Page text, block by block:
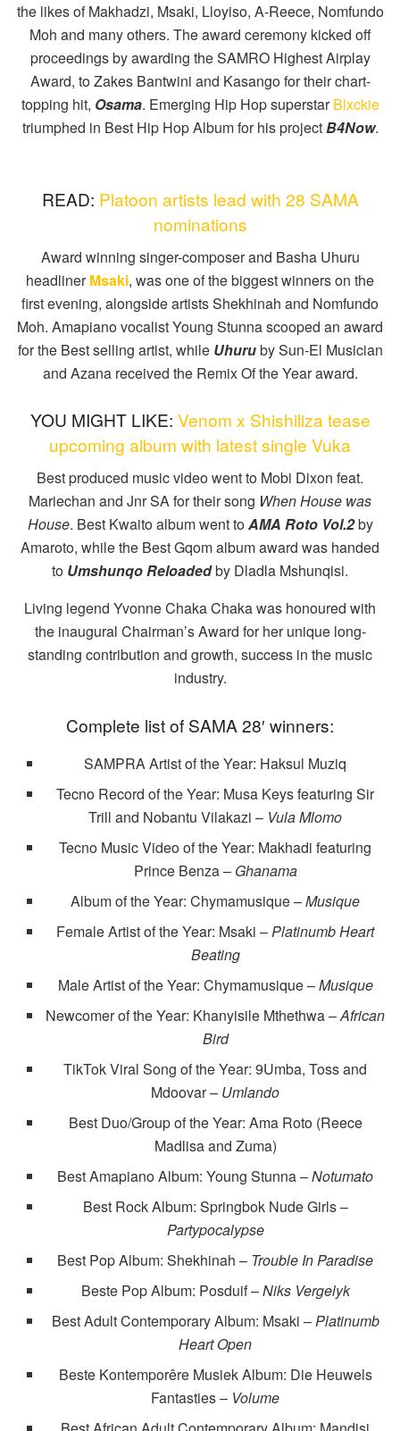
the likes of Makhadzi, Msaki, Lloyiso, A-Reece, Nomfundo
Moh and many others. The award ceremony kicked off
proceedings by awarding the SAMRO Highest Airplay
Award, to Zakes Bantwini and Kasango for their chart-
topping hit, Osama. Emerging Hip Hop superstarBlxckie
triumphed in Best Hip Hop Album for his projectB4Now.
READ: Platoon artists lead with 28 SAMA
nominations
Award winning singer-composer and Basha Uhuru
headlinerMsaki, was one of the biggest winners on the
first evening, alongside artists Shekhinah and Nomfundo
Moh. Amapiano vocalist Young Stunna scooped an award
for the Best selling artist, while Uhuruby Sun-El Musician
and Azana received the Remix Of the Year award.
YOU MIGHT LIKE: Venom x Shishiliza tease
upcoming album with latest single Vuka
Best produced music video went to Mobi Dixon feat.
Mariechan and Jnr SA for their song When House was
House. Best Kwaito album went toAMA Roto Vol.2by
Amaroto, while the Best Gqom album award was handed
to Umshunqo Reloadedby Dladla Mshunqisi.
Living legend Yvonne Chaka Chaka was honoured with
the inaugural Chairman’s Award for her unique long-
standing contribution and growth, success in the music
industry.
Complete list of SAMA 28′ winners:
SAMPRA Artist of the Year: Haksul Muziq
Tecno Record of the Year: Musa Keys featuring Sir
Trill and Nobantu Vilakazi – Vula Mlomo
Tecno Music Video of the Year: Makhadi featuring
Prince Benza – Ghanama
Album of the Year: Chymamusique –Musique
Female Artist of the Year: Msaki – Platinumb Heart
Beating
Male Artist of the Year: Chymamusique –Musique
Newcomer of the Year: Khanyisile Mthethwa –African
Bird
TikTok Viral Song of the Year: 9Umba, Toss and
Mdoovar – Umlando
Best Duo/Group of the Year: Ama Roto (Reece
Madlisa and Zuma)
Best Amapiano Album: Young Stunna –Notumato
Best Rock Album: Springbok Nude Girls –
Partypocalypse
Best Pop Album: Shekhinah – Trouble In Paradise
Beste Pop Album: Posduif –Niks Vergelyk
Best Adult Contemporary Album: Msaki –Platinumb
Heart Open
Beste Kontemporêre Musiek Album: Die Heuwels
Fantasties – Volume